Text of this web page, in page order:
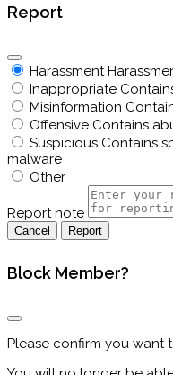
Report
Harassment
Inappropriate
Misinformation
Offensive Contains
Suspicious Contains
malware
Other
Report note
Report
Block Member?
Please confirm you want